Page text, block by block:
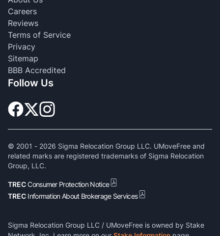
Careers
Reviews
Terms of Service
Privacy
Sitemap
BBB Accredited
Follow Us
© 2001 - 2026 Sigma Relocation Group LLC. UMoveFree and
related marks are registered trademarks of Sigma Relocation
Group, LLC.
TRECConsumer Protection Notice
TREC Information About Brokerage Services
Sigma Relocation Group LLC / UMoveFree is owned by Stake